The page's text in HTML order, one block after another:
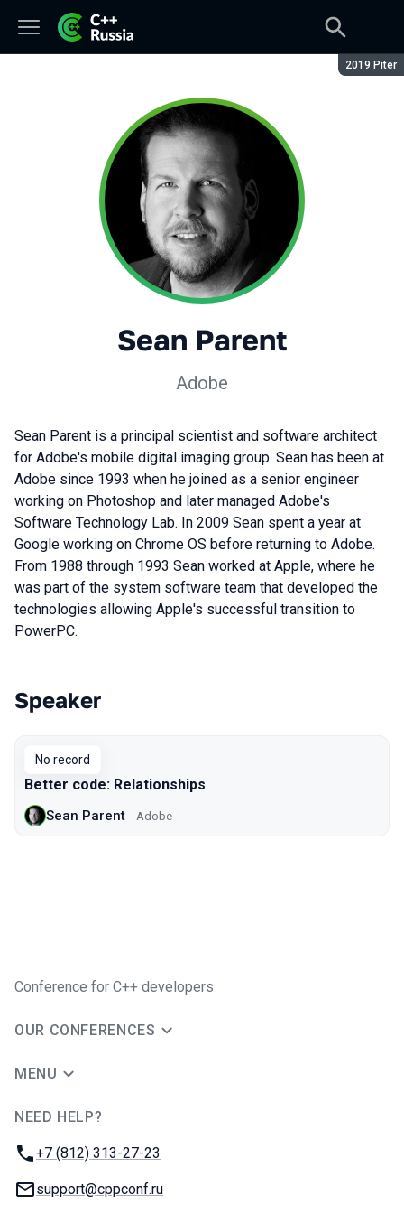
Season:
2019 Piter
Sean Parent
Adobe
Sean Parent is a principal scientist and software architect
for Adobe's mobile digital imaging group. Sean has been at
Adobe since 1993 when he joined as a senior engineer
working on Photoshop and later managed Adobe's
Software Technology Lab. In 2009 Sean spent a year at
Google working on Chrome OS before returning to Adobe.
From 1988 through 1993 Sean worked at Apple, where he
was part of the system software team that developed the
technologies allowing Apple's successful transition to
PowerPC.
Talks from 2019 Piter season
Speaker
No record
Better code: Relationships
Sean Parent Adobe
Conference for C++ developers
OUR CONFERENCES
MENU
NEED HELP?
Phone:
+7 (812) 313-27-23
Email:
support@cppconf.ru